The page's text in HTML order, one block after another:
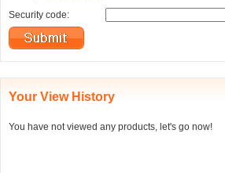
Security code:
Your View History
You have not viewed any products, let's go now!